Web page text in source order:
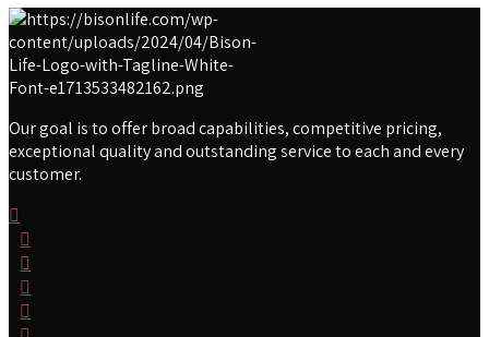
Our goal is to offer broad capabilities, competitive pricing,
exceptional quality and outstanding service to each and every
customer.